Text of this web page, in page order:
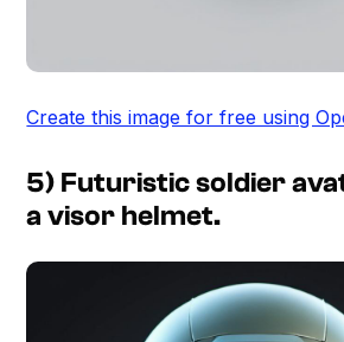
Create this image for free using
5) Futuristic soldier
a visor helmet.